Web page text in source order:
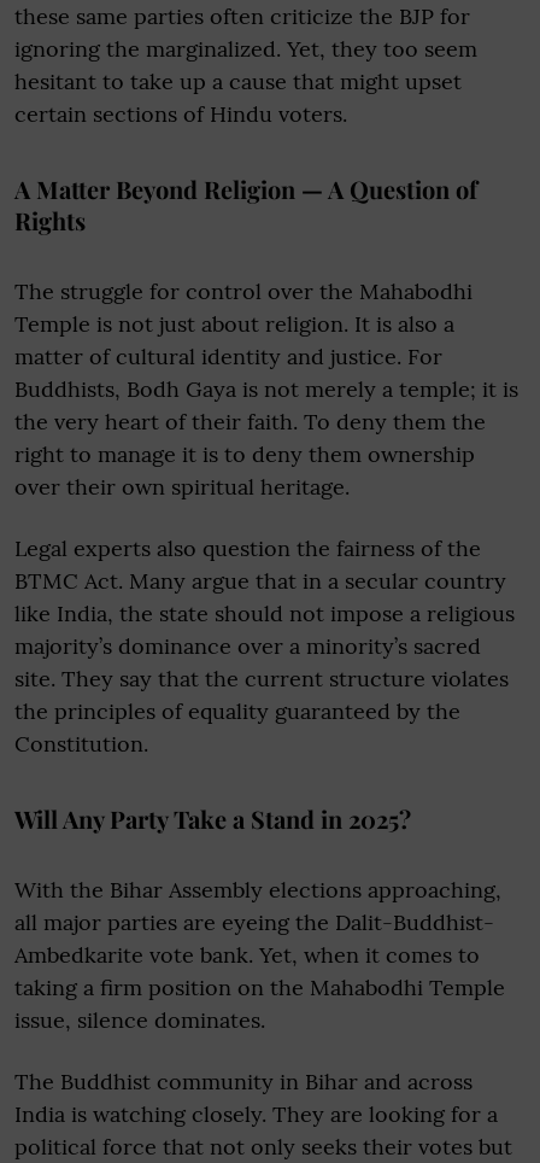
these same parties often criticize the BJP for
ignoring the marginalized. Yet, they too seem
hesitant to take up a cause that might upset
certain sections of Hindu voters.
A Matter Beyond Religion — A Question of
Rights
The struggle for control over the Mahabodhi
Temple is not just about religion. It is also a
matter of cultural identity and justice. For
Buddhists, Bodh Gaya is not merely a temple; it is
the very heart of their faith. To deny them the
right to manage it is to deny them ownership
over their own spiritual heritage.
Legal experts also question the fairness of the
BTMC Act. Many argue that in a secular country
like India, the state should not impose a religious
majority’s dominance over a minority’s sacred
site. They say that the current structure violates
the principles of equality guaranteed by the
Constitution.
Will Any Party Take a Stand in 2025?
With the Bihar Assembly elections approaching,
all major parties are eyeing the Dalit-Buddhist-
Ambedkarite vote bank. Yet, when it comes to
taking a firm position on the Mahabodhi Temple
issue, silence dominates.
The Buddhist community in Bihar and across
India is watching closely. They are looking for a
political force that not only seeks their votes but